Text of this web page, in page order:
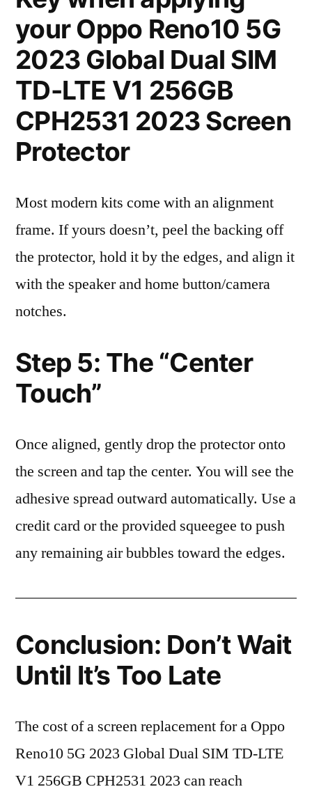
your Oppo Reno10 5G
2023 Global Dual SIM
TD-LTE V1 256GB
CPH2531 2023 Screen
Protector
Most modern kits come with an alignment
frame. If yours doesn’t, peel the backing off
the protector, hold it by the edges, and align it
with the speaker and home button/camera
notches.
Step 5: The “Center
Touch”
Once aligned, gently drop the protector onto
the screen and tap the center. You will see the
adhesive spread outward automatically. Use a
credit card or the provided squeegee to push
any remaining air bubbles toward the edges.
Conclusion: Don’t Wait
Until It’s Too Late
The cost of a screen replacement for a Oppo
Reno10 5G 2023 Global Dual SIM TD-LTE
V1 256GB CPH2531 2023 can reach